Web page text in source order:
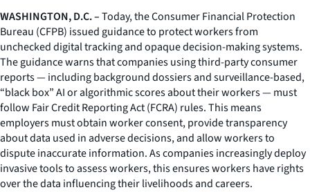
WASHINGTON, D.C. –Today, the Consumer Financial Protection
Bureau (CFPB) issued guidance to protect workers from
unchecked digital tracking and opaque decision-making systems.
The guidance warns that companies using third-party consumer
reports — including background dossiers and surveillance-based,
“black box” AI or algorithmic scores about their workers — must
follow Fair Credit Reporting Act (FCRA) rules. This means
employers must obtain worker consent, provide transparency
about data used in adverse decisions, and allow workers to
dispute inaccurate information. As companies increasingly deploy
invasive tools to assess workers, this ensures workers have rights
over the data influencing their livelihoods and careers.